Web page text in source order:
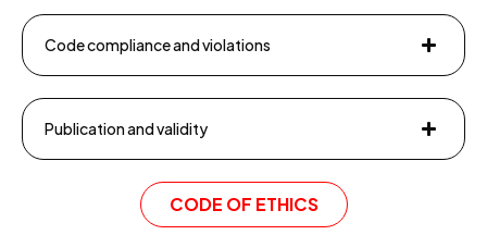
Code compliance and violations
Publication and validity
CODE OF ETHICS